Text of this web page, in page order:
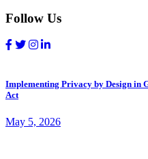
Follow Us
Implementing Privacy by Design in
Act
May 5, 2026